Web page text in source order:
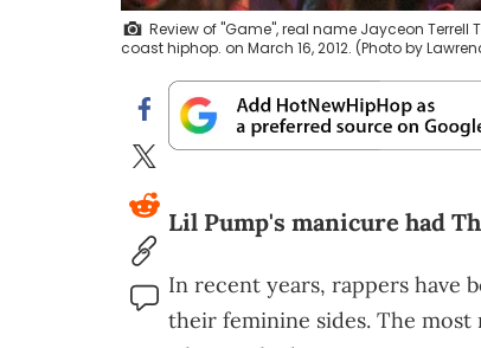
Review of "Game", real name Jayceon
coast hiphop. on March 16, 2012. (Photo by
Lil Pump's manicure had
In recent years, rappers have
their feminine sides. The